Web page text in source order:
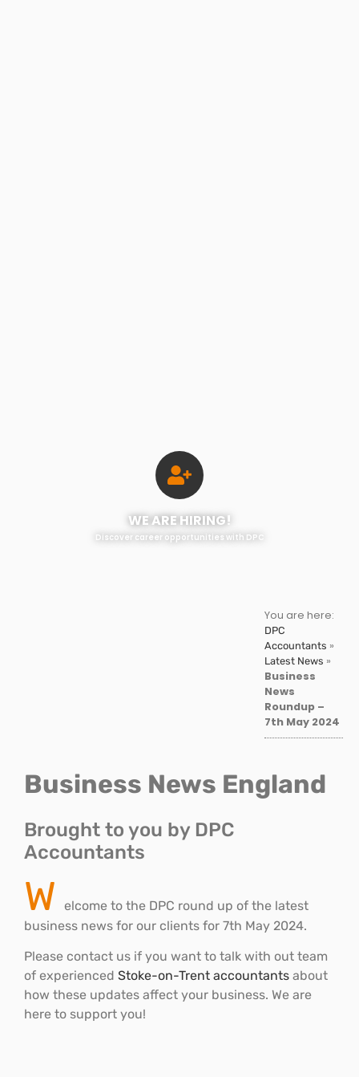
WE ARE HIRING!
Discover career opportunities with DPC
You are here:
DPC
Accountants »
Latest News »
Business
News
Roundup –
7th May 2024
Business News England
Brought to you by DPC
Accountants
W
elcome to the DPC round up of the latest
business news for our clients for 7th May 2024.
Please contact us if you want to talk with out team
of experienced Stoke-on-Trent accountants about
how these updates affect your business. We are
here to support you!